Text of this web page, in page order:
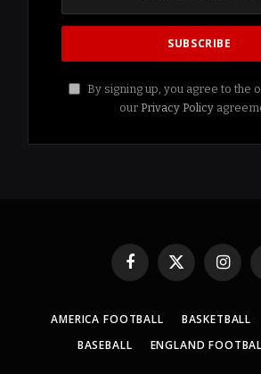
By signing up, you agree to the
our Privacy Policy
Facebook
X
AMERICA FOOTBALL BASKETBALL
BASEBALL
ENGLAND